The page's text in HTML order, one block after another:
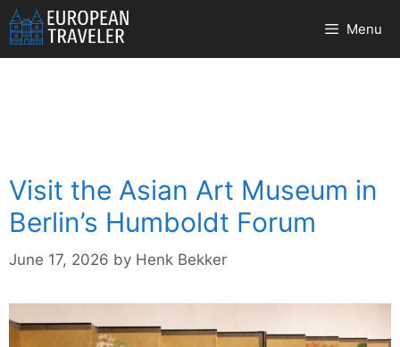
Skip
to
content
Menu
Visit the Asian Art Museum in
Berlin’s Humboldt Forum
June 17, 2026 by Henk Bekker